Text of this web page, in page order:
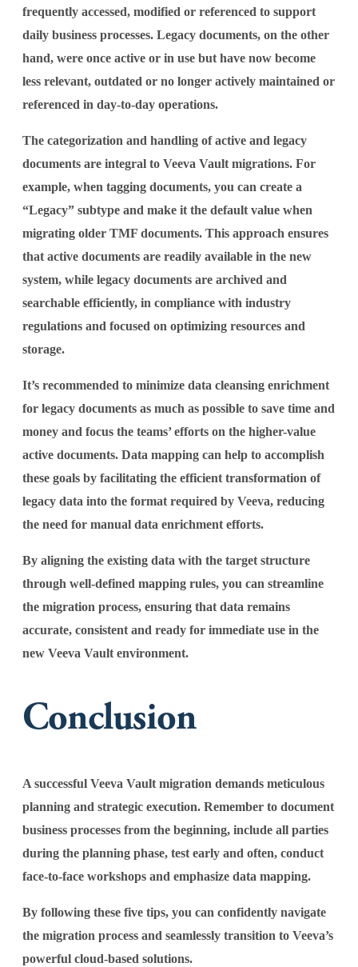
frequently accessed, modified or referenced to support
daily business processes. Legacy documents, on the other
hand, were once active or in use but have now become
less relevant, outdated or no longer actively maintained or
referenced in day-to-day operations.
The categorization and handling of active and legacy
documents are integral to Veeva Vault migrations. For
example, when tagging documents, you can create a
“Legacy” subtype and make it the default value when
migrating older TMF documents. This approach ensures
that active documents are readily available in the new
system, while legacy documents are archived and
searchable efficiently, in compliance with industry
regulations and focused on optimizing resources and
storage.
It’s recommended to minimize data cleansing enrichment
for legacy documents as much as possible to save time and
money and focus the teams’ efforts on the higher-value
active documents. Data mapping can help to accomplish
these goals by facilitating the efficient transformation of
legacy data into the format required by Veeva, reducing
the need for manual data enrichment efforts.
By aligning the existing data with the target structure
through well-defined mapping rules, you can streamline
the migration process, ensuring that data remains
accurate, consistent and ready for immediate use in the
new Veeva Vault environment.
Conclusion
A successful Veeva Vault migration demands meticulous
planning and strategic execution. Remember to document
business processes from the beginning, include all parties
during the planning phase, test early and often, conduct
face-to-face workshops and emphasize data mapping.
By following these five tips, you can confidently navigate
the migration process and seamlessly transition to Veeva’s
powerful cloud-based solutions.